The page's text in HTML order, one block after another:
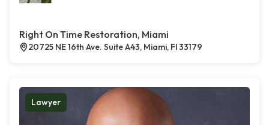
Right On Time Restoration, Miami
20725 NE 16th Ave. Suite A43, Miami, Fl 33179
Lawyer